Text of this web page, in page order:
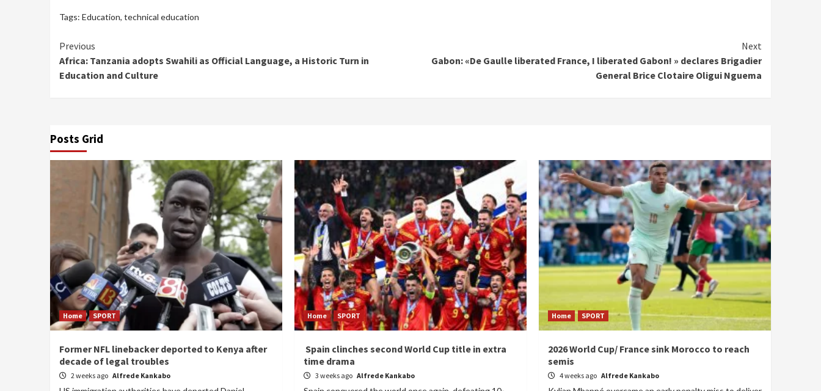
Tags: Education, technical education
Continue
Reading
Previous
Africa: Tanzania adopts Swahili as Official Language, a Historic Turn in
Education and Culture
Next
Gabon: «De Gaulle liberated France, I liberated Gabon! » declares Brigadier
General Brice Clotaire Oligui Nguema
Posts Grid
Home SPORT
Former NFL linebacker deported to Kenya after
decade of legal troubles
2 weeks ago Alfrede Kankabo
Home SPORT
Spain clinches second World Cup title in extra
time drama
3 weeks ago Alfrede Kankabo
Home SPORT
2026 World Cup/ France sink Morocco to reach
semis
4 weeks ago Alfrede Kankabo